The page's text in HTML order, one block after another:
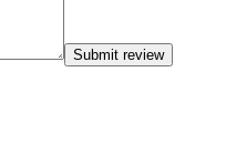
Submit review